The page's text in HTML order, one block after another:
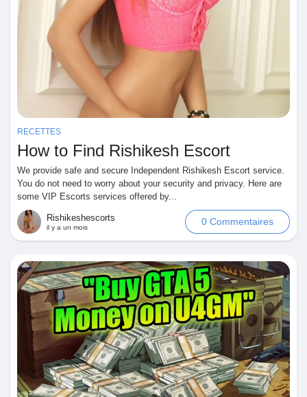
RECETTES
How to Find Rishikesh Escort
We provide safe and secure Independent Rishikesh Escort service.
You do not need to worry about your security and privacy. Here are
some VIP Escorts services offered by...
Rishikeshescorts
il y a un mois
0 Commentaires